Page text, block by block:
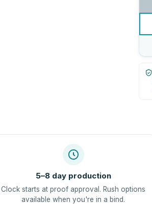
5–8 day production
Clock starts at proof approval. Rush options
available when you're in a bind.